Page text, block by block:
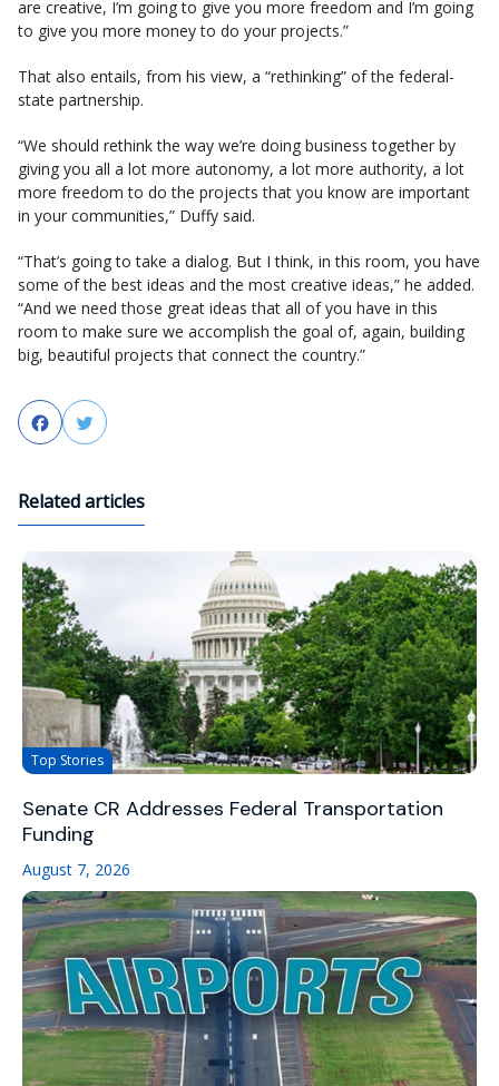
are creative, I’m going to give you more freedom and I’m going
to give you more money to do your projects.”
That also entails, from his view, a “rethinking” of the federal-
state partnership.
“We should rethink the way we’re doing business together by
giving you all a lot more autonomy, a lot more authority, a lot
more freedom to do the projects that you know are important
in your communities,” Duffy said.
“That’s going to take a dialog. But I think, in this room, you have
some of the best ideas and the most creative ideas,” he added.
“And we need those great ideas that all of you have in this
room to make sure we accomplish the goal of, again, building
big, beautiful projects that connect the country.”
FacebookTwitter
Related articles
Top Stories
Senate CR Addresses Federal Transportation
Funding
August 7, 2026